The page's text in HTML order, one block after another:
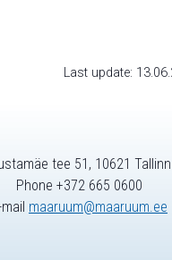
Last update:
tee 51, 10621 Tallinn
Phone +372 665 0600
maaruum@maaruum.ee